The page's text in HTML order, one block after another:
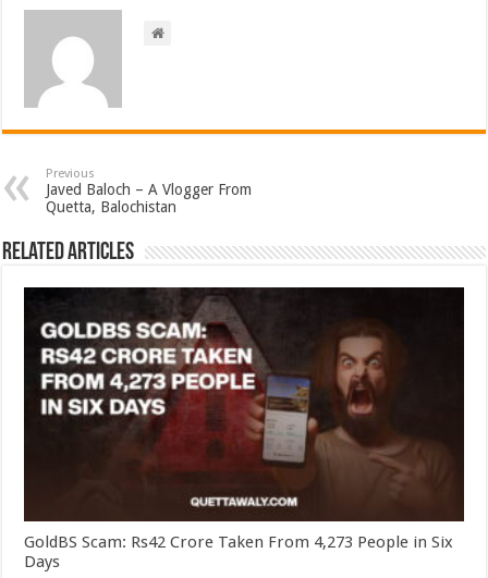
Previous
Javed Baloch – A Vlogger From
Quetta, Balochistan
Related Articles
GoldBS Scam: Rs42 Crore Taken From 4,273 People in Six
Days